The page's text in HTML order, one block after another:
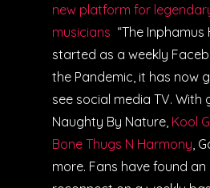
new platform for
musicians “The Inphamus
started as a weekly
the Pandemic, it has now
see social media TV. With
Naughty By Nature, Kool
Bone Thugs N Harmony ,
more. Fans have found